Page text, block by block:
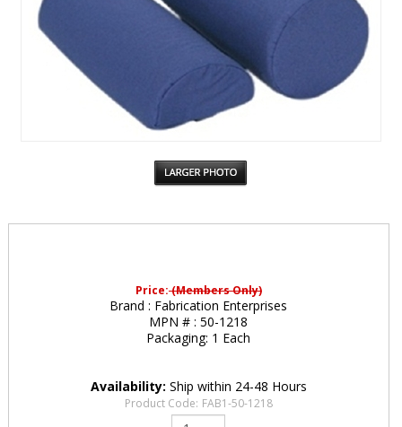
Price: (Members Only)
Brand : Fabrication Enterprises
MPN # : 50-1218
Packaging: 1 Each
Availability: Ship within 24-48 Hours
Product Code: FAB1-50-1218